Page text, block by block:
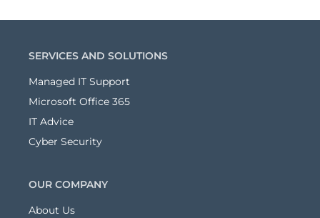
SERVICES AND SOLUTIONS
Managed IT Support
Microsoft Office 365
IT Advice
Cyber Security
OUR COMPANY
About Us